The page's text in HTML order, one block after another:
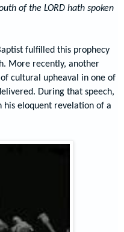
of the LORD hath spoken
fulfilled this prophecy
More recently, another
cultural upheaval in one of
During that speech,
his eloquent revelation of a